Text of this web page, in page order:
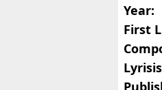
Year:
First